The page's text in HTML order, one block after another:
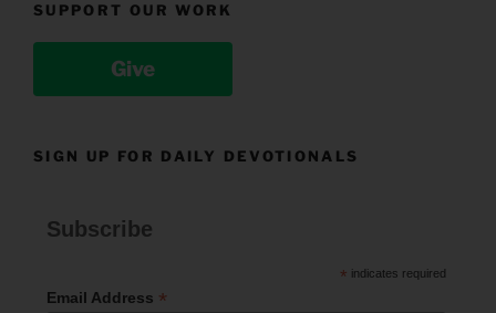
SUPPORT OUR WORK
Give
SIGN UP FOR DAILY DEVOTIONALS
Subscribe
* indicates required
Email Address *